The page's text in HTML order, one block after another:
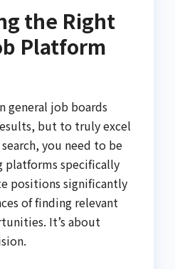
the Right
Platform
general job boards
but to truly excel
you need to be
platforms specifically
positions significantly
of finding relevant
It’s about